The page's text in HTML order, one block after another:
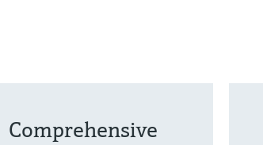
Comprehensive